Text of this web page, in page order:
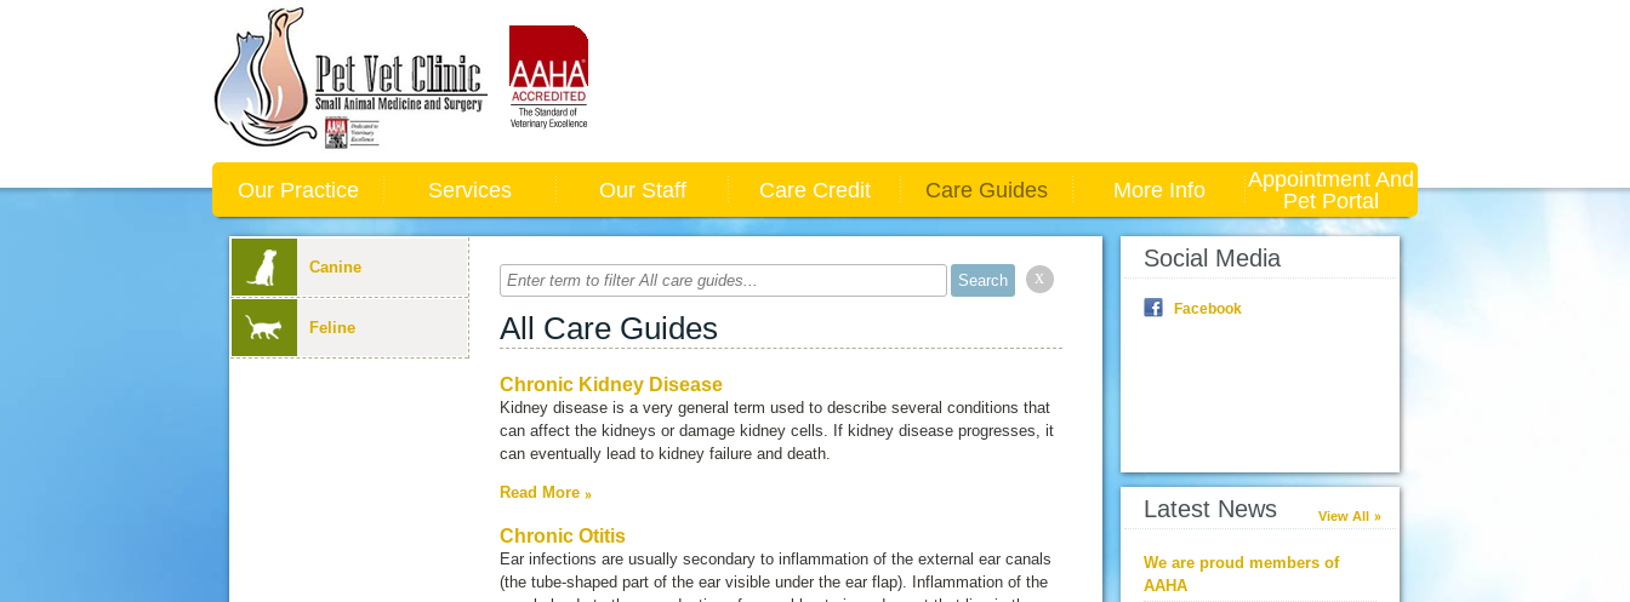
Our Practice Services Our Staff Care Credit Care Guides More Info
Appointment And
Pet Portal
Canine
Feline
x
All Care Guides
Chronic Kidney Disease
Kidney disease is a very general term used to describe several conditions that
can affect the kidneys or damage kidney cells. If kidney disease progresses, it
can eventually lead to kidney failure and death.
Read More
Chronic Otitis
Ear infections are usually secondary to inflammation of the external ear canals
(the tube-shaped part of the ear visible under the ear flap). Inflammation of the
Social Media
Facebook
Latest News View All
We are proud members of
AAHA